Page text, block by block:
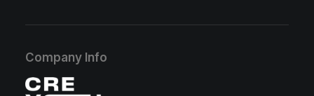
Company Info